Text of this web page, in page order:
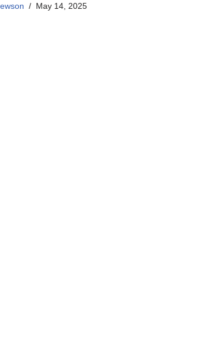
May 14, 2025